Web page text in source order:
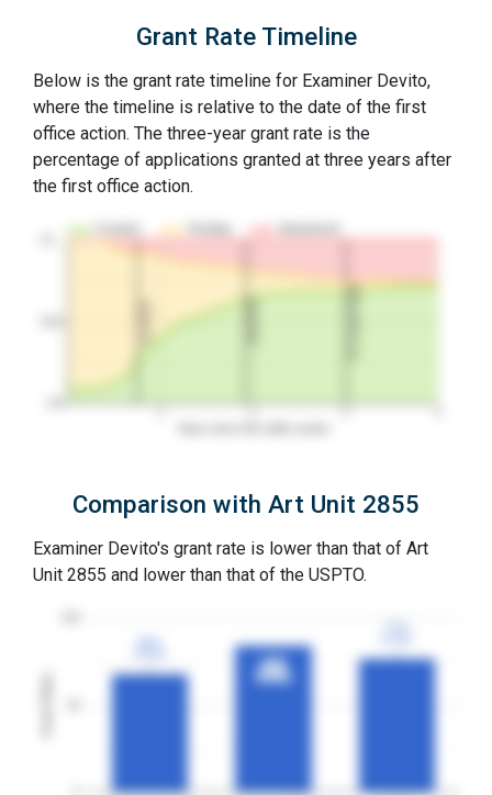
Grant Rate Timeline
Below is the grant rate timeline for Examiner Devito,
where the timeline is relative to the date of the first
office action. The three-year grant rate is the
percentage of applications granted at three years after
the first office action.
Comparison with Art Unit 2855
Examiner Devito's grant rate is lower than that of Art
Unit 2855 and lower than that of the USPTO.
3YGR
3YGR
84%
84%